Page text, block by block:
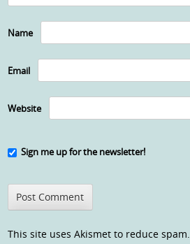
Name
Email
Website
Sign me up for the newsletter!
This site uses Akismet to reduce spam.